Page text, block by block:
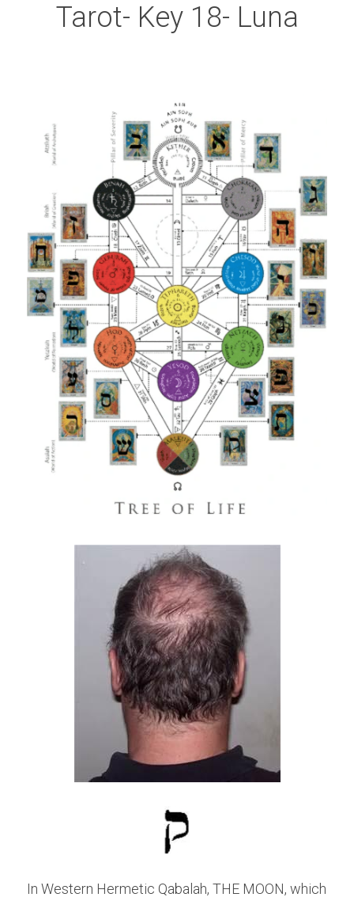
Tarot- Key 18- Luna
In Western Hermetic Qabalah, THE MOON, which